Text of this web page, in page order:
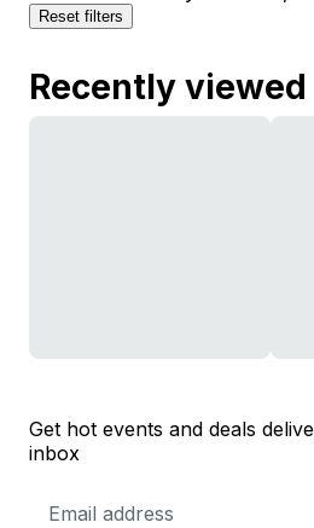
Reset filters
Recently viewed
Get hot events and deals
inbox
Address